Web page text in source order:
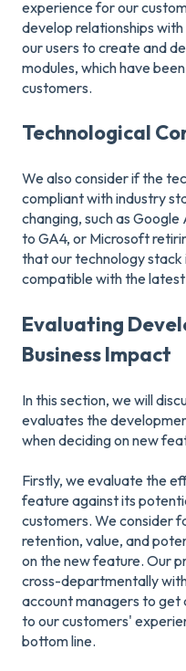
experience for our
develop relationships
our users to create and
modules, which have
customers.
Technological
We also consider if the
compliant with industry
changing, such as
to GA4, or Microsoft
that our technology
compatible with the
Evaluating
Business Impact
In this section, we will
evaluates the
when deciding on new
Firstly, we evaluate the
feature against its
customers. We consider
retention, value, and
on the new feature. Our
cross-departmentally
account managers to get
to our customers'
bottom line.